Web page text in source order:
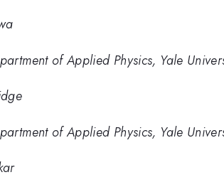
of Applied Physics, Yale
of Applied Physics, Yale